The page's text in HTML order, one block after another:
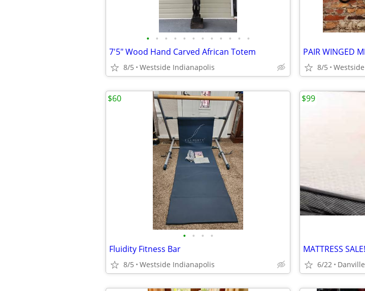
• • • • • • • • • • • •
7'5" Wood Hand Carved African Totem
8/5 Westside Indianapolis 8/5
• • • •
Fluidity Fitness Bar
8/5 Westside Indianapolis
$60
6/22
$99